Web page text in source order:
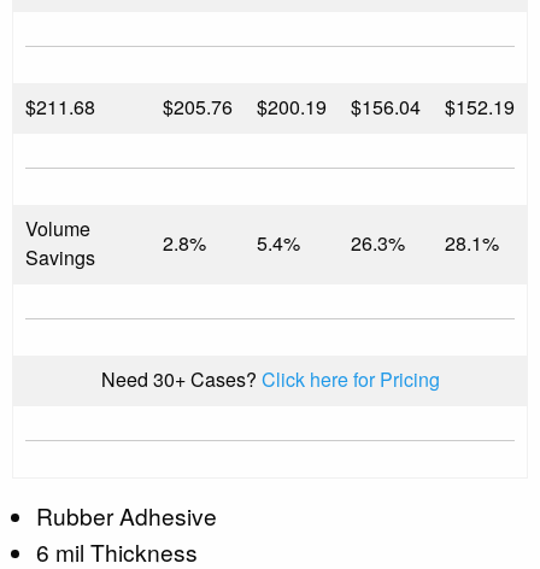
$211.68 $205.76 $200.19 $156.04 $152.19
Volume
Savings
2.8% 5.4% 26.3% 28.1%
Need 30+ Cases? Click here for Pricing
Rubber Adhesive
6 mil Thickness